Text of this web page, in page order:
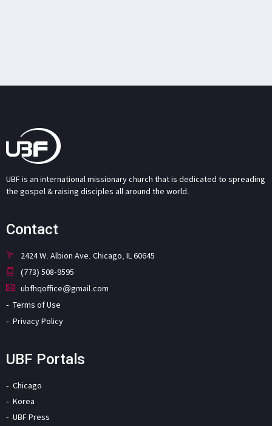
UBF is an international missionary church that is dedicated to spreading
the gospel & raising disciples all around the world.
Contact
2424 W. Albion Ave. Chicago, IL 60645
(773) 508-9595
ubfhqoffice@gmail.com
Terms of Use
Privacy Policy
UBF Portals
Chicago
Korea
UBF Press